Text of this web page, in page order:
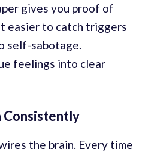
gives you proof of
easier to catch triggers
self-sabotage.
feelings into clear
Consistently
the brain. Every time